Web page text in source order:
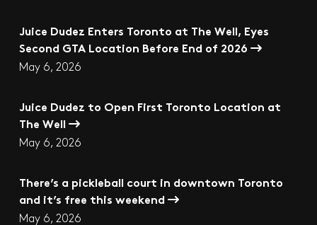
Juice Dudez Enters Toronto at The Well, Eyes
Second GTA Location Before End of 2026
May 6, 2026
Juice Dudez to Open First Toronto Location at
The Well
May 6, 2026
There’s a pickleball court in downtown Toronto
and it’s free this weekend
May 6, 2026